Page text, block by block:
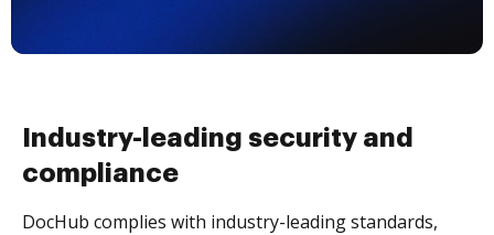
Industry-leading security and
compliance
DocHub complies with industry-leading standards,